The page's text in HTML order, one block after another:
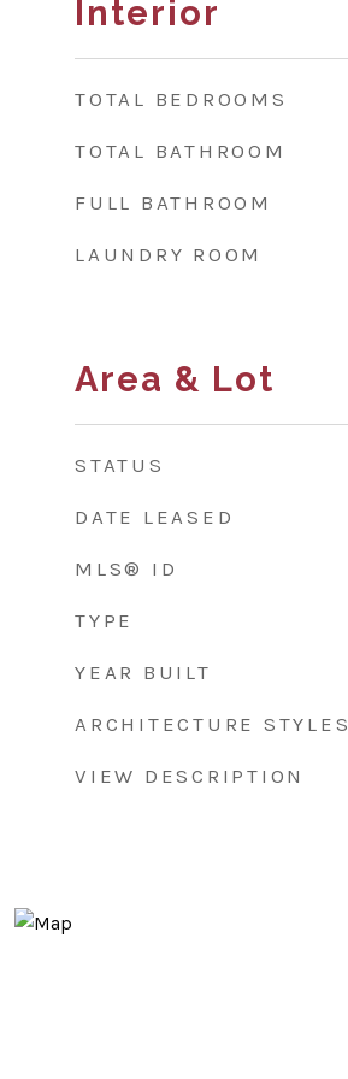
Interior
TOTAL BEDROOMS
TOTAL BATHROOM
FULL BATHROOM
LAUNDRY ROOM
Area & Lot
STATUS
DATE LEASED
MLS® ID
TYPE
YEAR BUILT
ARCHITECTURE STYLES
VIEW DESCRIPTION